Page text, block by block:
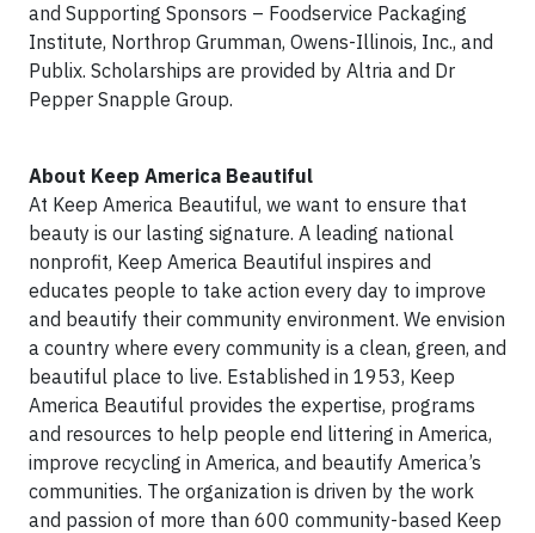
and Supporting Sponsors – Foodservice Packaging
Institute, Northrop Grumman, Owens-Illinois, Inc., and
Publix. Scholarships are provided by Altria and Dr
Pepper Snapple Group.
About Keep America Beautiful
At Keep America Beautiful, we want to ensure that
beauty is our lasting signature. A leading national
nonprofit, Keep America Beautiful inspires and
educates people to take action every day to improve
and beautify their community environment. We envision
a country where every community is a clean, green, and
beautiful place to live. Established in 1953, Keep
America Beautiful provides the expertise, programs
and resources to help people end littering in America,
improve recycling in America, and beautify America’s
communities. The organization is driven by the work
and passion of more than 600 community-based Keep